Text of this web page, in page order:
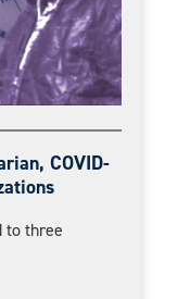
COVID-
to three